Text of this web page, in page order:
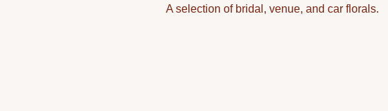
A selection of bridal, venue, and car florals.